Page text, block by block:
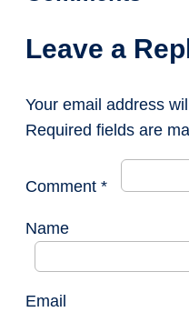
Leave a
Your email address
Required fields are
Comment *
Name
Email